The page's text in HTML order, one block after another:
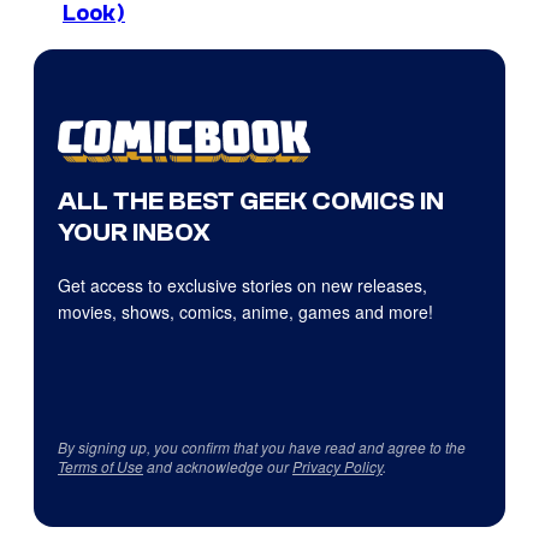
Look)
ALL THE BEST GEEK COMICS IN
YOUR INBOX
Get access to exclusive stories on new releases,
movies, shows, comics, anime, games and more!
By signing up, you confirm that you have read and agree to the
Terms of Useand acknowledge ourPrivacy Policy.